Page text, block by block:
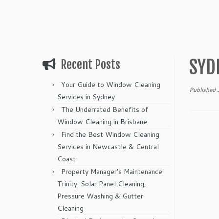
Recent Posts
Your Guide to Window Cleaning
Services in Sydney
The Underrated Benefits of
Window Cleaning in Brisbane
Find the Best Window Cleaning
Services in Newcastle & Central
Coast
Property Manager’s Maintenance
Trinity: Solar Panel Cleaning,
Pressure Washing & Gutter
Cleaning
Published